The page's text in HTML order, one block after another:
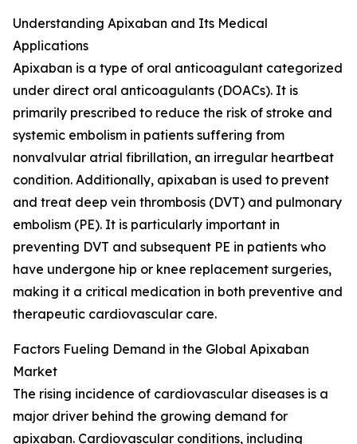
Understanding Apixaban and Its Medical
Applications
Apixaban is a type of oral anticoagulant categorized
under direct oral anticoagulants (DOACs). It is
primarily prescribed to reduce the risk of stroke and
systemic embolism in patients suffering from
nonvalvular atrial fibrillation, an irregular heartbeat
condition. Additionally, apixaban is used to prevent
and treat deep vein thrombosis (DVT) and pulmonary
embolism (PE). It is particularly important in
preventing DVT and subsequent PE in patients who
have undergone hip or knee replacement surgeries,
making it a critical medication in both preventive and
therapeutic cardiovascular care.
Factors Fueling Demand in the Global Apixaban
Market
The rising incidence of cardiovascular diseases is a
major driver behind the growing demand for
apixaban. Cardiovascular conditions, including